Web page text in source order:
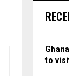
h
o
r
to